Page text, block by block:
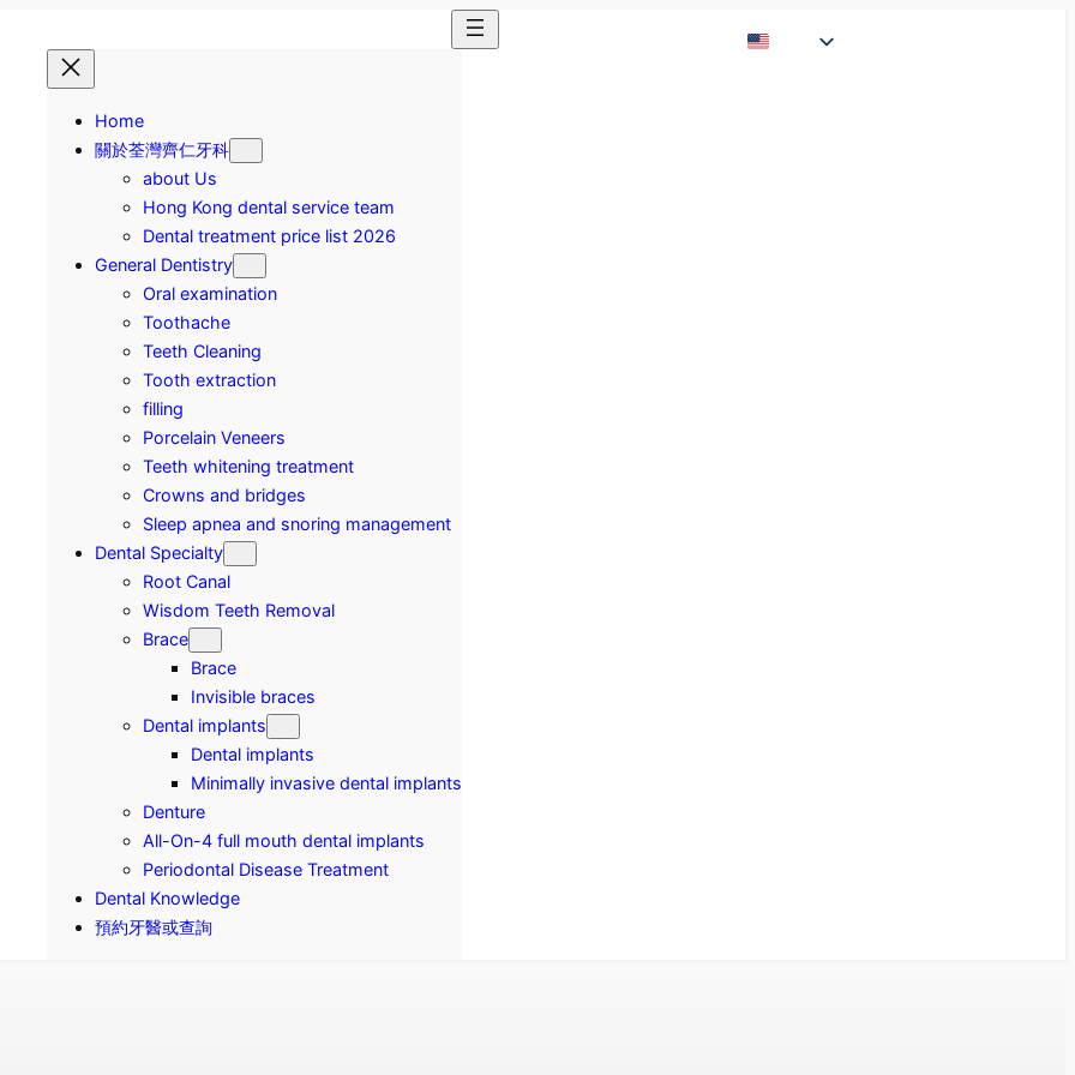
Home
關於荃灣齊仁牙科
about Us
Hong Kong dental service team
Dental treatment price list 2026
General Dentistry
Oral examination
Toothache
Teeth Cleaning
Tooth extraction
filling
Porcelain Veneers
Teeth whitening treatment
Crowns and bridges
Sleep apnea and snoring management
Dental Specialty
Root Canal
Wisdom Teeth Removal
Brace
Brace
Invisible braces
Dental implants
Dental implants
Minimally invasive dental implants
Denture
All-On-4 full mouth dental implants
Periodontal Disease Treatment
Dental Knowledge
預約牙醫或查詢